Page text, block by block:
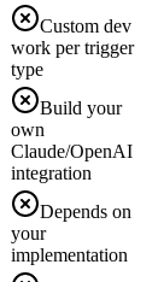
Custom dev
work per trigger
type
Build your
own
Claude/OpenAI
integration
Depends on
your
implementation